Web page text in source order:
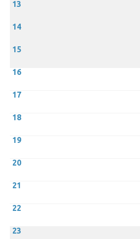
13
14
15
16
17
18
19
20
21
22
23